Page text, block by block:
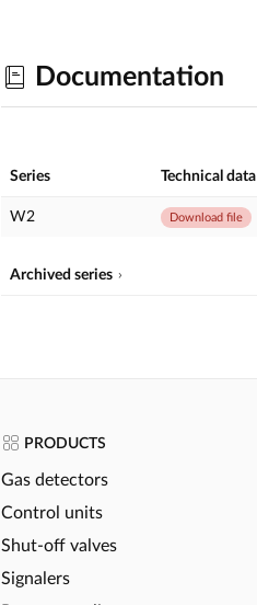
Documentation
Series Technical data
W2 Download file
Archived series
PRODUCTS
Gas detectors
Control units
Shut-off valves
Signalers